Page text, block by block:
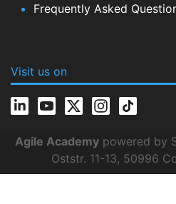
Frequently Asked
Visit us on
Agile Academy powered by
Oststr. 11-13, 50996